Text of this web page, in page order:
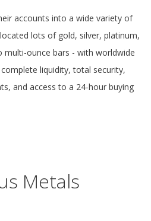
accounts into a wide variety of
lots of gold, silver, platinum,
multi-ounce bars - with worldwide
liquidity, total security,
and access to a 24-hour buying
Metals